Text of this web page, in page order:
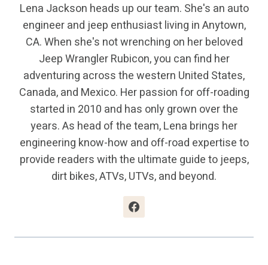
Lena Jackson heads up our team. She's an auto
engineer and jeep enthusiast living in Anytown,
CA. When she's not wrenching on her beloved
Jeep Wrangler Rubicon, you can find her
adventuring across the western United States,
Canada, and Mexico. Her passion for off-roading
started in 2010 and has only grown over the
years. As head of the team, Lena brings her
engineering know-how and off-road expertise to
provide readers with the ultimate guide to jeeps,
dirt bikes, ATVs, UTVs, and beyond.